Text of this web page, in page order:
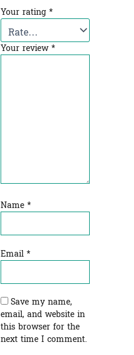
Your rating *
Your review*
Name *
Email *
Save my name,
email, and website in
this browser for the
next time I comment.